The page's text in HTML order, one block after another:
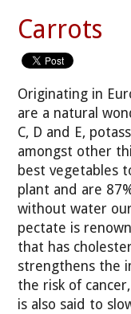
Carrots
Originating in
are a natural
C, D and E,
amongst other
best vegetables
plant and are
without water
pectate is
that has
strengthens the
the risk of
is also said to